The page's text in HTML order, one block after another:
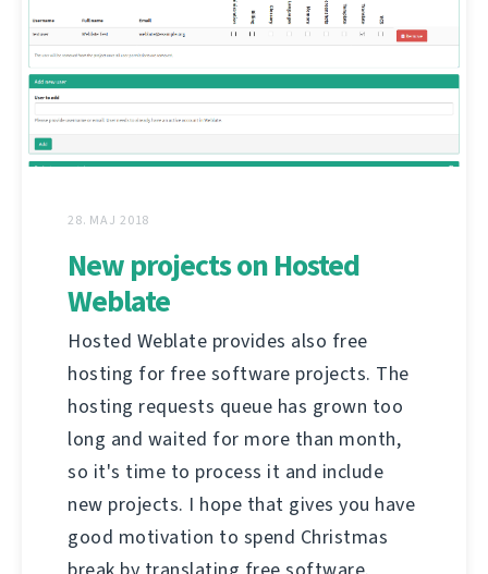
28. MAJ 2018
New projects on Hosted
Weblate
Hosted Weblate provides also free
hosting for free software projects. The
hosting requests queue has grown too
long and waited for more than month,
so it's time to process it and include
new projects. I hope that gives you have
good motivation to spend Christmas